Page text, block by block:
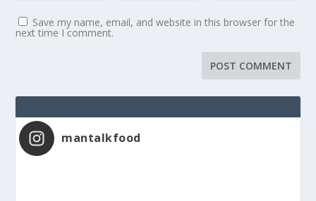
Save my name, email, and website in this browser for the
next time I comment.
mantalkfood